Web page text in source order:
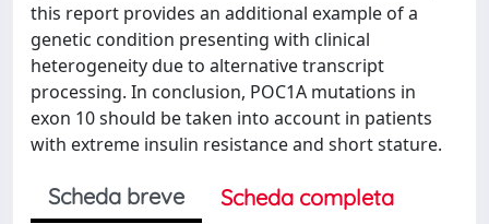
this report provides an additional example of a
genetic condition presenting with clinical
heterogeneity due to alternative transcript
processing. In conclusion, POC1A mutations in
exon 10 should be taken into account in patients
with extreme insulin resistance and short stature.
Scheda breve
Scheda completa